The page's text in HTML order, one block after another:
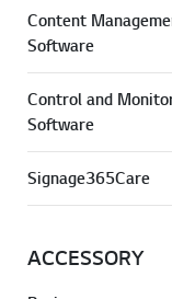
Content
Software
Control and
Software
Signage365Care
ACCESSORY